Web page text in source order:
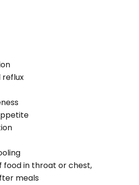
can affect one’s ability to
Optimal tongue and throat
are essential in
liquid into the esophagus
proper digestion.
the likelihood of
malnutrition, and life-
the structure and
For example, poor oral